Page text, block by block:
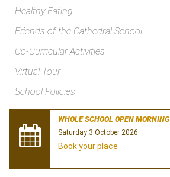
Healthy Eating
Friends of the Cathedral School
Co-Curricular Activities
Virtual Tour
School Policies
WHOLE SCHOOL OPEN MORNING
Saturday 3 October 2026
Book your place